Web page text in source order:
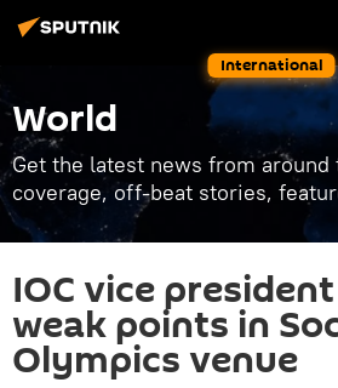
International
World
Get the latest news from
coverage, off-beat stories,
IOC vice
weak points in
Olympics venue